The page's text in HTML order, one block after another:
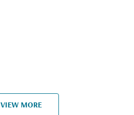
VIEW MORE